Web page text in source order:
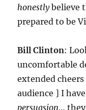
honestlybelieve
prepared to be
Bill Clinton:
uncomfortable
extended
audience ] I
persuasion…